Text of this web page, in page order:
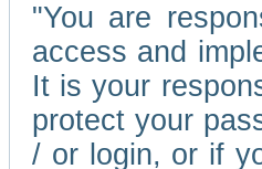
"You are
access and
It is your
protect your
/ or login, or if